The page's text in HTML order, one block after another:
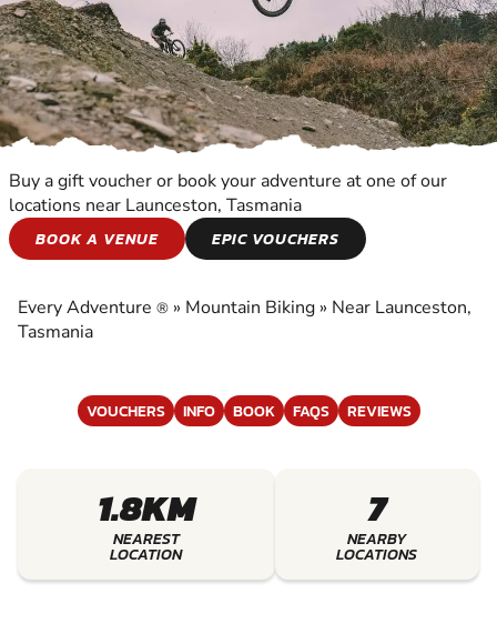
MOUNTAIN BIKING
BIKING
Buy a gift voucher or book your adventure at one of our
locations near Launceston, Tasmania
BOOK A VENUE
EPIC VOUCHERS
Every Adventure ® » Mountain Biking » Near Launceston,
Tasmania
VOUCHERS INFO BOOK FAQS REVIEWS
1.8KM
NEAREST
LOCATION
7
NEARBY
LOCATIONS